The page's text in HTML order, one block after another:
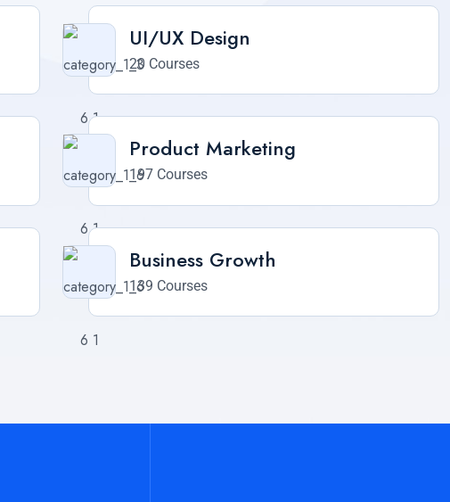
UI/UX Design
20 Courses
Product Marketing
197 Courses
Business Growth
139 Courses